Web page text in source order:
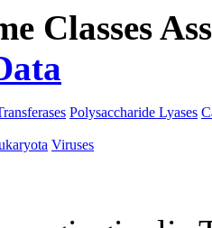
Classes
Polysaccharide Lyases
Viruses